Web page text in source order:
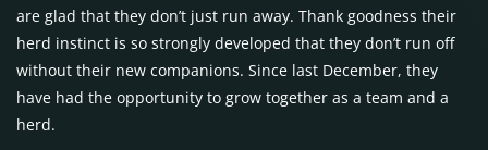
are glad that they don’t just run away. Thank goodness their
herd instinct is so strongly developed that they don’t run off
without their new companions. Since last December, they
have had the opportunity to grow together as a team and a
herd.